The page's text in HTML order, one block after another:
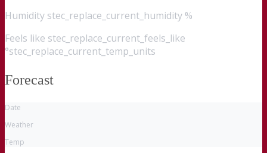
Humidity stec_replace_current_humidity %
Feels like stec_replace_current_feels_like
°stec_replace_current_temp_units
Forecast
Date
Weather
Temp